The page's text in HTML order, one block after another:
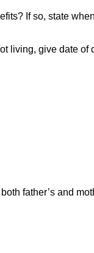
If so, state
living, give date of
father’s and